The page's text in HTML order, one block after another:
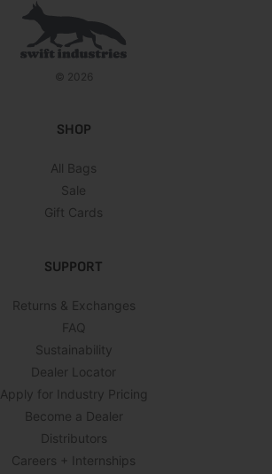
© 2026
SHOP
All Bags
Sale
Gift Cards
SUPPORT
Returns & Exchanges
FAQ
Sustainability
Dealer Locator
Apply for Industry Pricing
Become a Dealer
Distributors
Careers + Internships